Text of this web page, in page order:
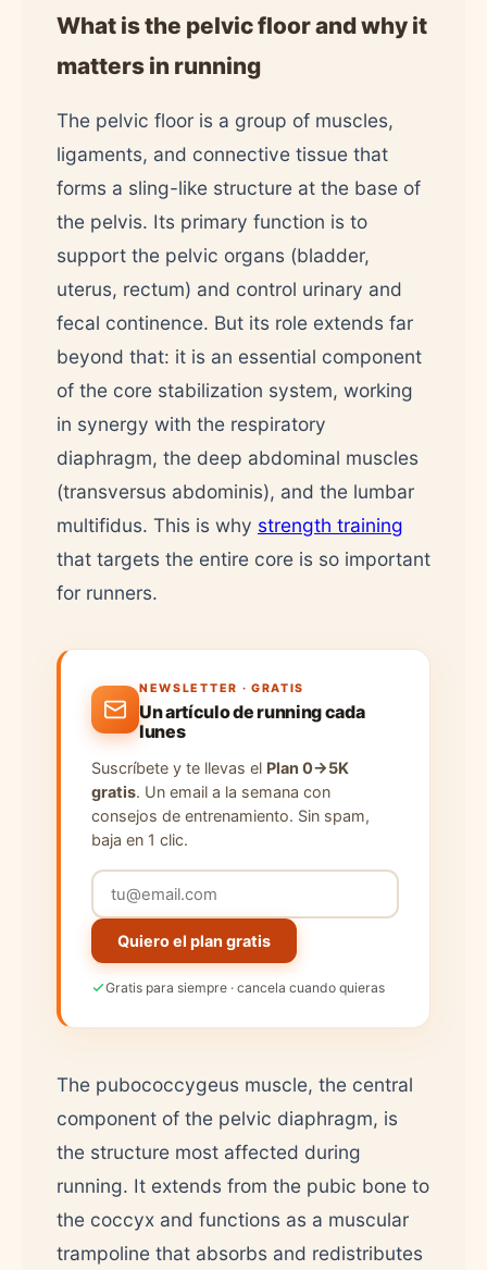
What is the pelvic floor and why it
matters in running
The pelvic floor is a group of muscles,
ligaments, and connective tissue that
forms a sling-like structure at the base of
the pelvis. Its primary function is to
support the pelvic organs (bladder,
uterus, rectum) and control urinary and
fecal continence. But its role extends far
beyond that: it is an essential component
of the core stabilization system, working
in synergy with the respiratory
diaphragm, the deep abdominal muscles
(transversus abdominis), and the lumbar
multifidus. This is why strength training
that targets the entire core is so important
for runners.
NEWSLETTER · GRATIS
Un artículo de running cada
lunes
Suscríbete y te llevas el Plan 0→5K
gratis. Un email a la semana con
consejos de entrenamiento. Sin spam,
baja en 1 clic.
Quiero el plan gratis
Gratis para siempre · cancela cuando quieras
The pubococcygeus muscle, the central
component of the pelvic diaphragm, is
the structure most affected during
running. It extends from the pubic bone to
the coccyx and functions as a muscular
trampoline that absorbs and redistributes